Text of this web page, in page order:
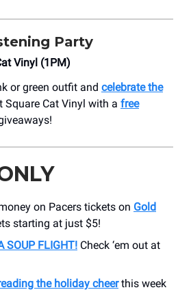
Party
Vinyl (1PM)
or green outfit and celebrate the
Square Cat Vinyl with a free
on Pacers tickets on Gold
starting at just $5!
SOUP FLIGHT! Check ‘em out at
the holiday cheerthis week